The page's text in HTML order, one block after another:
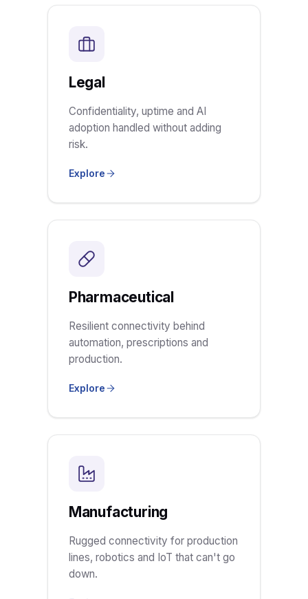
Legal
Confidentiality, uptime and AI
adoption handled without adding
risk.
Explore
Pharmaceutical
Resilient connectivity behind
automation, prescriptions and
production.
Explore
Manufacturing
Rugged connectivity for production
lines, robotics and IoT that can't go
down.